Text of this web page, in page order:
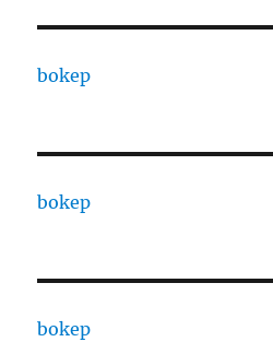
bokep
bokep
bokep